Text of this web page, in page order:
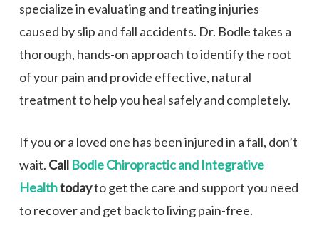
specialize in evaluating and treating injuries
caused by slip and fall accidents. Dr. Bodle takes a
thorough, hands-on approach to identify the root
of your pain and provide effective, natural
treatment to help you heal safely and completely.
If you or a loved one has been injured in a fall, don’t
wait. Call Bodle Chiropractic and Integrative
Healthtodayto get the care and support you need
to recover and get back to living pain-free.